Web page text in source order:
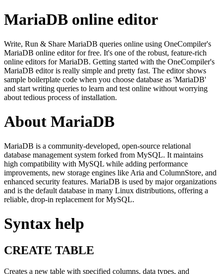
MariaDB online editor
Write, Run & Share MariaDB queries online using OneCompiler's
MariaDB online editor for free. It's one of the robust, feature-rich
online editors for MariaDB. Getting started with the OneCompiler's
MariaDB editor is really simple and pretty fast. The editor shows
sample boilerplate code when you choose database as 'MariaDB'
and start writing queries to learn and test online without worrying
about tedious process of installation.
About MariaDB
MariaDB is a community-developed, open-source relational
database management system forked from MySQL. It maintains
high compatibility with MySQL while adding performance
improvements, new storage engines like Aria and ColumnStore, and
enhanced security features. MariaDB is used by major organizations
and is the default database in many Linux distributions, offering a
reliable, drop-in replacement for MySQL.
Syntax help
CREATE TABLE
Creates a new table with specified columns, data types, and